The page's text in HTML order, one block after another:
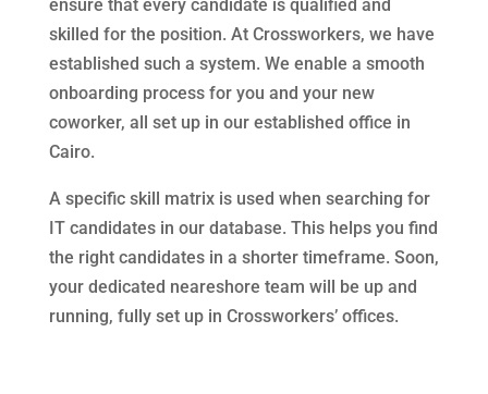
ensure that every candidate is qualified and
skilled for the position. At Crossworkers, we have
established such a system. We enable a smooth
onboarding process for you and your new
coworker, all set up in our established office in
Cairo.
A specific skill matrix is used when searching for
IT candidates in our database. This helps you find
the right candidates in a shorter timeframe. Soon,
your dedicated neareshore team will be up and
running, fully set up in Crossworkers’ offices.